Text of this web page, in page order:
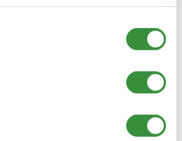
there are
at Platform C. Think
children. With these
information about